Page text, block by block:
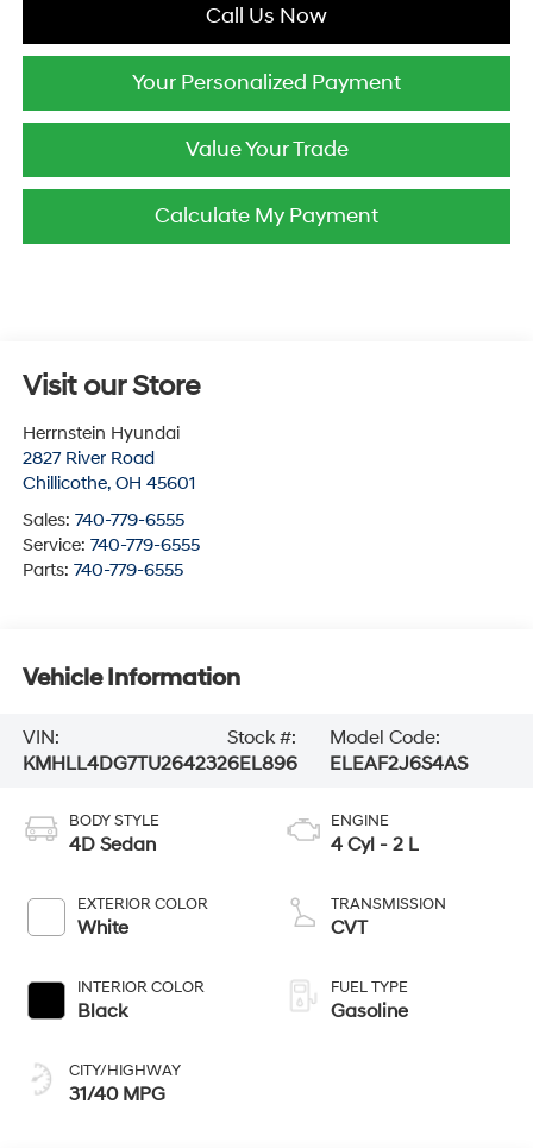
Call Us Now
Your Personalized Payment
Value Your Trade
Calculate My Payment
Visit our Store
Herrnstein Hyundai
2827 River Road
Chillicothe, OH 45601
Sales: 740-779-6555
Service: 740-779-6555
Parts: 740-779-6555
Vehicle Information
VIN:
KMHLL4DG7TU264232
Stock #:
6EL896
Model Code:
ELEAF2J6S4AS
BODY STYLE
4D Sedan
EXTERIOR COLOR
White
INTERIOR COLOR
Black
CITY/HIGHWAY
31/40 MPG
ENGINE
4 Cyl - 2 L
TRANSMISSION
CVT
FUEL TYPE
Gasoline